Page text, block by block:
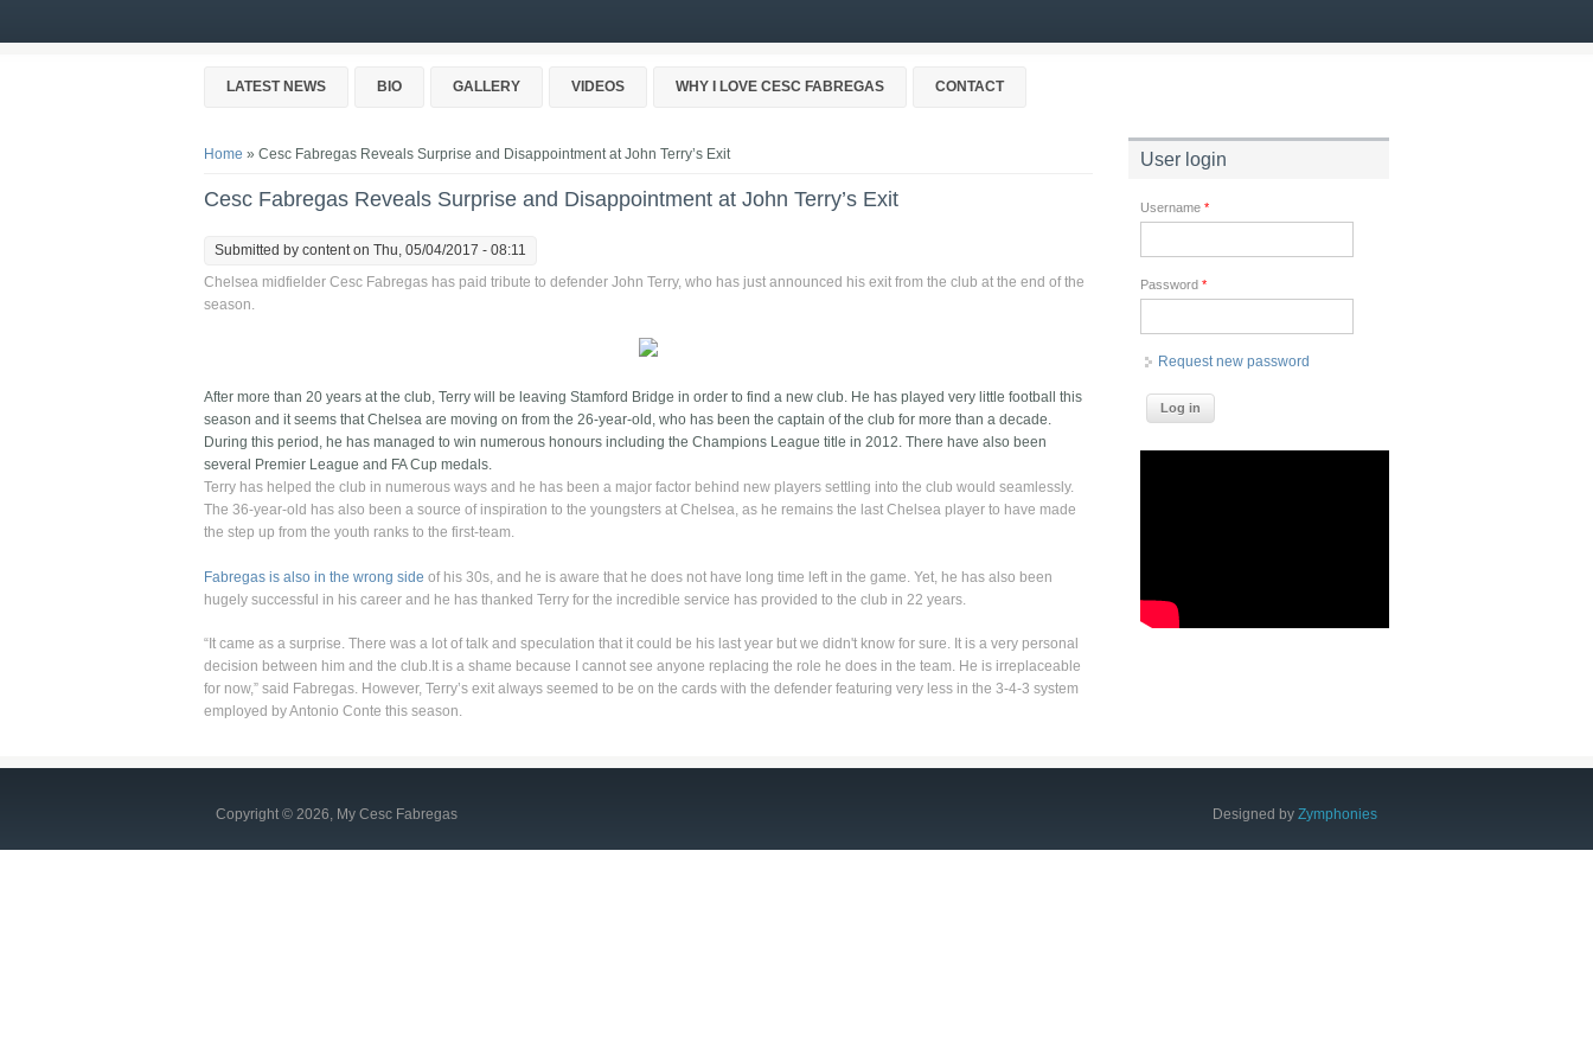
LATEST NEWS BIO GALLERY VIDEOS WHY I LOVE CESC FABREGAS CONTACT
You are here
Home » Cesc Fabregas Reveals Surprise and Disappointment at John Terry’s Exit
Cesc Fabregas Reveals Surprise and Disappointment at John Terry’s Exit
Submitted by contenton Thu, 05/04/2017 - 08:11
Chelsea midfielder Cesc Fabregas has paid tribute to defender John Terry, who has just announced his exit from the club at the end of the
season.
After more than 20 years at the club, Terry will be leaving Stamford Bridge in order to find a new club. He has played very little football this
season and it seems that Chelsea are moving on from the 26-year-old, who has been the captain of the club for more than a decade.
During this period, he has managed to win numerous honours including the Champions League title in 2012. There have also been
several Premier League and FA Cup medals.
Terry has helped the club in numerous ways and he has been a major factor behind new players settling into the club would seamlessly.
The 36-year-old has also been a source of inspiration to the youngsters at Chelsea, as he remains the last Chelsea player to have made
the step up from the youth ranks to the first-team.
Fabregas is also in the wrong side of his 30s, and he is aware that he does not have long time left in the game. Yet, he has also been
hugely successful in his career and he has thanked Terry for the incredible service has provided to the club in 22 years.
“It came as a surprise. There was a lot of talk and speculation that it could be his last year but we didn't know for sure. It is a very personal
decision between him and the club.It is a shame because I cannot see anyone replacing the role he does in the team. He is irreplaceable
for now,” said Fabregas. However, Terry’s exit always seemed to be on the cards with the defender featuring very less in the 3-4-3 system
employed by Antonio Conte this season.
User login
Username *
Password *
Request new password
Copyright © 2026, My Cesc Fabregas Designed by Zymphonies